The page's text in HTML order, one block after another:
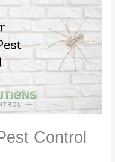
Control